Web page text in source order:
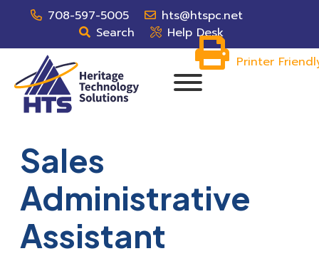
Printer
708-597-5005
hts@htspc.net
Search
Help Desk
Sales
Administrative
Assistant